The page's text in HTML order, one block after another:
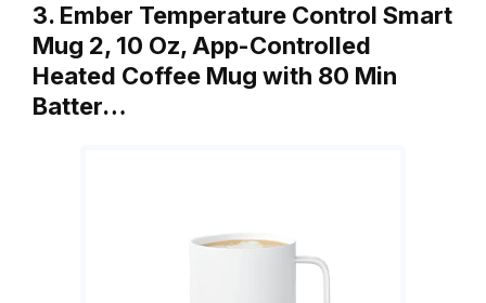
3. Ember Temperature Control Smart
Mug 2, 10 Oz, App-Controlled
Heated Coffee Mug with 80 Min
Batter…